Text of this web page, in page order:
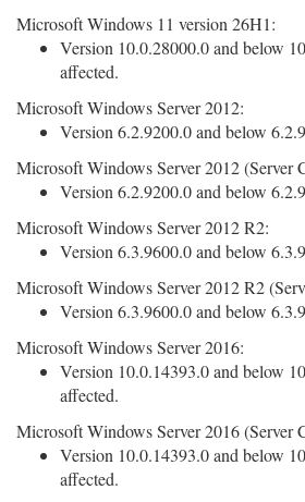
Microsoft Windows 11 version 26H1:
Version 10.0.28000.0 and below
affected.
Microsoft Windows Server 2012:
Version 6.2.9200.0 and below
Microsoft Windows Server 2012 (Server
Version 6.2.9200.0 and below
Microsoft Windows Server 2012 R2:
Version 6.3.9600.0 and below
Microsoft Windows Server 2012 R2
Version 6.3.9600.0 and below
Microsoft Windows Server 2016:
Version 10.0.14393.0 and below
affected.
Microsoft Windows Server 2016 (Server
Version 10.0.14393.0 and below
affected.